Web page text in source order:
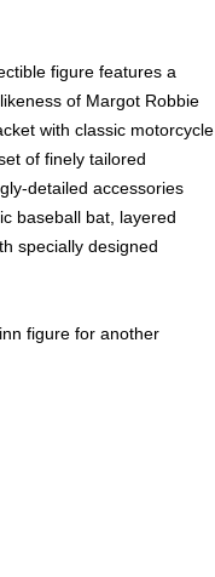
figure features a
of Margot Robbie
with classic motorcycle
of finely tailored
detailed accessories
baseball bat, layered
specially designed
figure for another